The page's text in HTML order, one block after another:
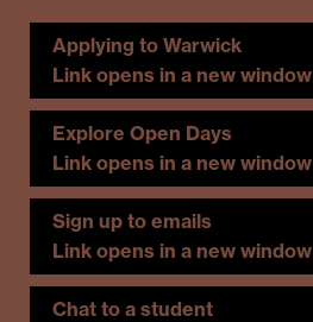
Applying to Warwick
Link opens in a new window
Explore Open Days
Link opens in a new window
Sign up to emails
Link opens in a new window
Chat to a student